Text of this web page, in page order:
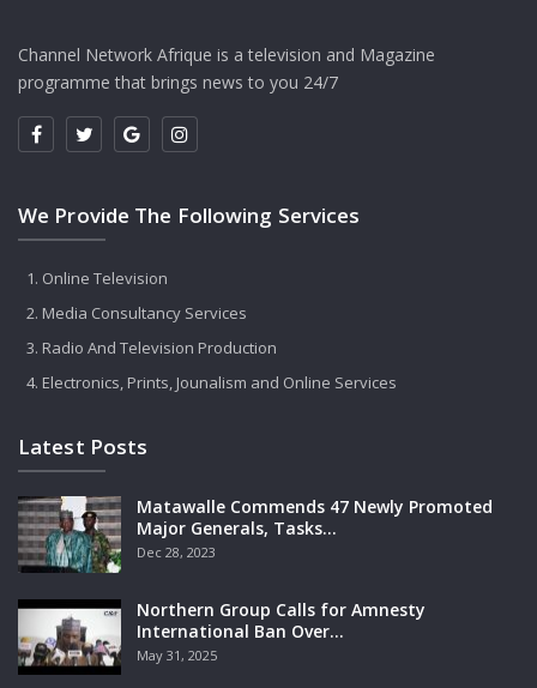
Channel Network Afrique is a television and Magazine
programme that brings news to you 24/7
We Provide The Following Services
Online Television
Media Consultancy Services
Radio And Television Production
Electronics, Prints, Jounalism and Online Services
Latest Posts
Matawalle Commends 47 Newly Promoted
Major Generals, Tasks…
Dec 28, 2023
Northern Group Calls for Amnesty
International Ban Over…
May 31, 2025